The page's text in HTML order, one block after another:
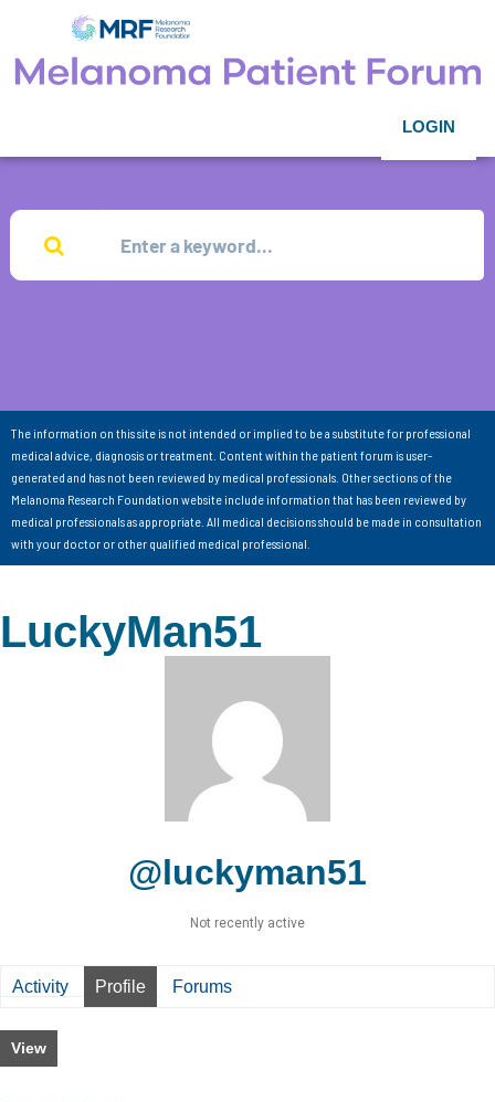
LOGIN
The information on this site is not intended or implied to be a substitute for professional
medical advice, diagnosis or treatment. Content within the patient forum is user-
generated and has not been reviewed by medical professionals. Other sections of the
Melanoma Research Foundation website include information that has been reviewed by
medical professionals as appropriate. All medical decisions should be made in consultation
with your doctor or other qualified medical professional.
LuckyMan51
@luckyman51
Not recently active
Activity Profile Forums
View